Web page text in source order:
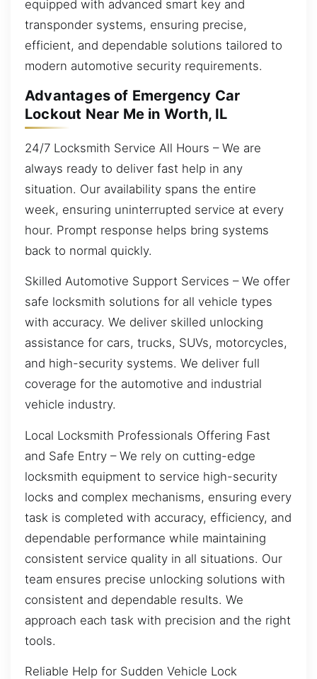
equipped with advanced smart key and
transponder systems, ensuring precise,
efficient, and dependable solutions tailored to
modern automotive security requirements.
Advantages of Emergency Car
Lockout Near Me in Worth, IL
24/7 Locksmith Service All Hours – We are
always ready to deliver fast help in any
situation. Our availability spans the entire
week, ensuring uninterrupted service at every
hour. Prompt response helps bring systems
back to normal quickly.
Skilled Automotive Support Services – We offer
safe locksmith solutions for all vehicle types
with accuracy. We deliver skilled unlocking
assistance for cars, trucks, SUVs, motorcycles,
and high-security systems. We deliver full
coverage for the automotive and industrial
vehicle industry.
Local Locksmith Professionals Offering Fast
and Safe Entry – We rely on cutting-edge
locksmith equipment to service high-security
locks and complex mechanisms, ensuring every
task is completed with accuracy, efficiency, and
dependable performance while maintaining
consistent service quality in all situations. Our
team ensures precise unlocking solutions with
consistent and dependable results. We
approach each task with precision and the right
tools.
Reliable Help for Sudden Vehicle Lock